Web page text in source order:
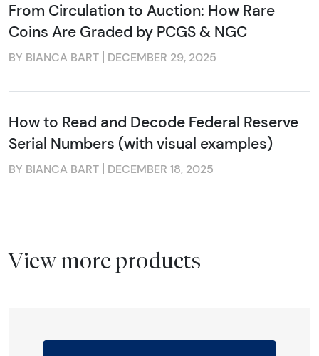
From Circulation to Auction: How Rare
Coins Are Graded by PCGS & NGC
BY BIANCA BART DECEMBER 29, 2025
How to Read and Decode Federal Reserve
Serial Numbers (with visual examples)
BY BIANCA BART DECEMBER 18, 2025
View more products